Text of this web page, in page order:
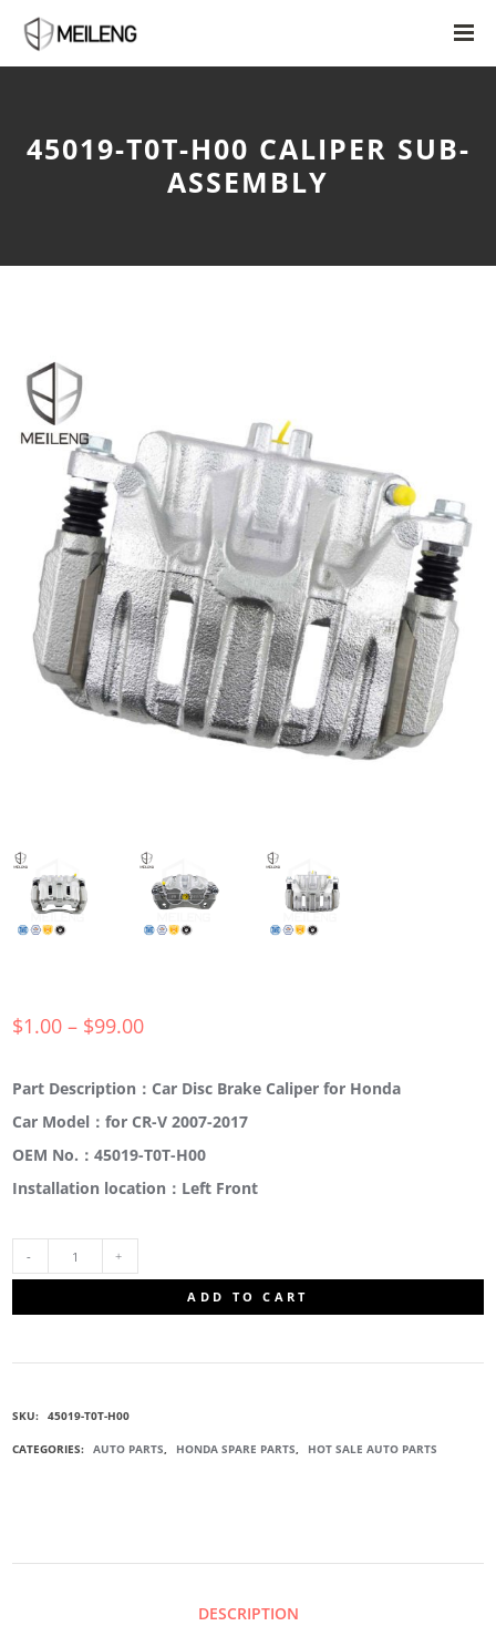
45019-T0T-H00 CALIPER SUB-
ASSEMBLY
$1.00 – $99.00
Part Description：Car Disc Brake Caliper for Honda
Car Model：for CR-V 2007-2017
OEM No.：45019-T0T-H00
Installation location：Left Front
ADD TO CART
SKU: 45019-T0T-H00
CATEGORIES: AUTO PARTS, HONDA SPARE PARTS, HOT SALE AUTO PARTS
DESCRIPTION